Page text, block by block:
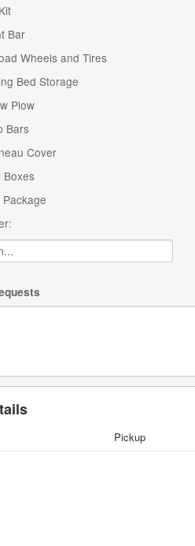
Bar
Wheels and Tires
Bed Storage
Plow
Bars
Cover
Boxes
Package
Pickup